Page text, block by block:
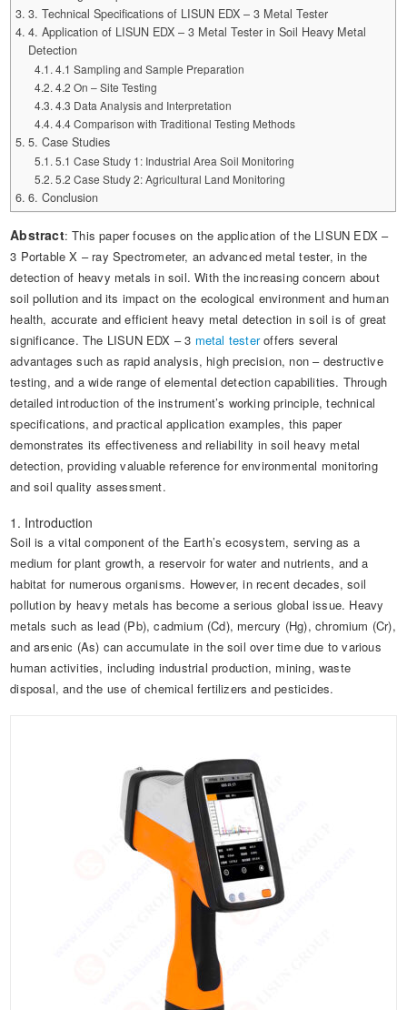
Electronic Component Test
Standard Test Probes and Fingers
Plug, Switch and Cable Test
Plug and Socket Gauges
RoHS and Element Analysis
Object Color and Glossiness Test
Other Analyzers
Automotive Electronics Test Solutions
Audio-Video and IT Test Solutions
Cable and Wire Test Solutions
Plugs and Sockets Test Solutions
Power Switch Test Solutions
Transformer Test Solutions
Electric Toys Test Solutions
Energy Meter Test Solutions
Motor-Operated Tool Test Solutions
UL Underwriters Laboratories
SASO Saudi Standards
BIS Bureau of Indian Standards
About Us
3. Technical Specifications of LISUN EDX – 3 Metal Tester
4. Application of LISUN EDX – 3 Metal Tester in Soil Heavy Metal
Detection
4.1 Sampling and Sample Preparation
4.2 On – Site Testing
4.3 Data Analysis and Interpretation
4.4 Comparison with Traditional Testing Methods
5. Case Studies
5.1 Case Study 1: Industrial Area Soil Monitoring
5.2 Case Study 2: Agricultural Land Monitoring
6. Conclusion
Abstract: This paper focuses on the application of the LISUN EDX –
3 Portable X – ray Spectrometer, an advanced metal tester, in the
detection of heavy metals in soil. With the increasing concern about
soil pollution and its impact on the ecological environment and human
health, accurate and efficient heavy metal detection in soil is of great
significance. The LISUN EDX – 3 metal testeroffers several
advantages such as rapid analysis, high precision, non – destructive
testing, and a wide range of elemental detection capabilities. Through
detailed introduction of the instrument’s working principle, technical
specifications, and practical application examples, this paper
demonstrates its effectiveness and reliability in soil heavy metal
detection, providing valuable reference for environmental monitoring
and soil quality assessment.
1. Introduction
Soil is a vital component of the Earth’s ecosystem, serving as a
medium for plant growth, a reservoir for water and nutrients, and a
habitat for numerous organisms. However, in recent decades, soil
pollution by heavy metals has become a serious global issue. Heavy
metals such as lead (Pb), cadmium (Cd), mercury (Hg), chromium (Cr),
and arsenic (As) can accumulate in the soil over time due to various
human activities, including industrial production, mining, waste
disposal, and the use of chemical fertilizers and pesticides.